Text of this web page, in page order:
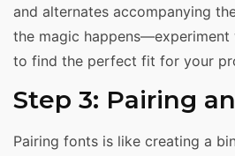
and alternates accompanying
the magic
to find the perfect fit for your
Step 3: Pairing
Pairing fonts is like creating a